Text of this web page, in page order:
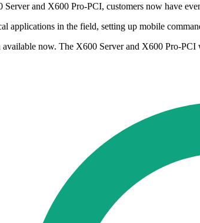
and X600 Pro-PCI, customers now have
applications in the field, setting up mobile
now. The X600 Server and X600 Pro-